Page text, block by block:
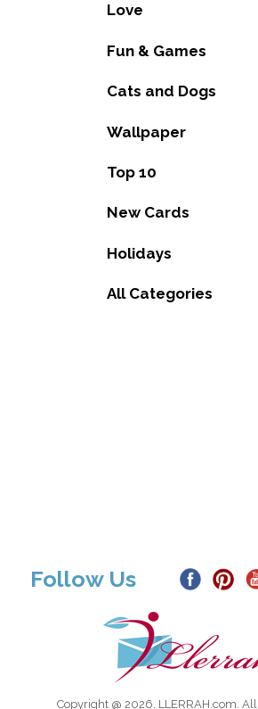
Love
Fun & Games
Cats and Dogs
Wallpaper
Top 10
New Cards
Holidays
All Categories
Follow Us
Copyright @ 2026, LLERRAH.com.